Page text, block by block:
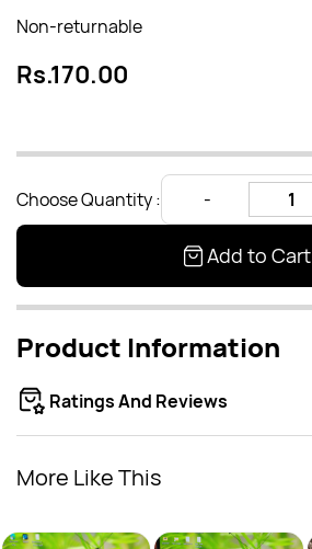
Non-returnable
Rs.170.00
Choose Quantity :
Add to Cart
Product Information
Ratings And Reviews
More Like This